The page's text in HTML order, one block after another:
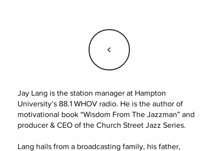
<
Jay Lang is the station manager at Hampton
University’s 88.1 WHOV radio. He is the author of
motivational book “Wisdom From The Jazzman” and
producer & CEO of the Church Street Jazz Series.
Lang hails from a broadcasting family, his father,